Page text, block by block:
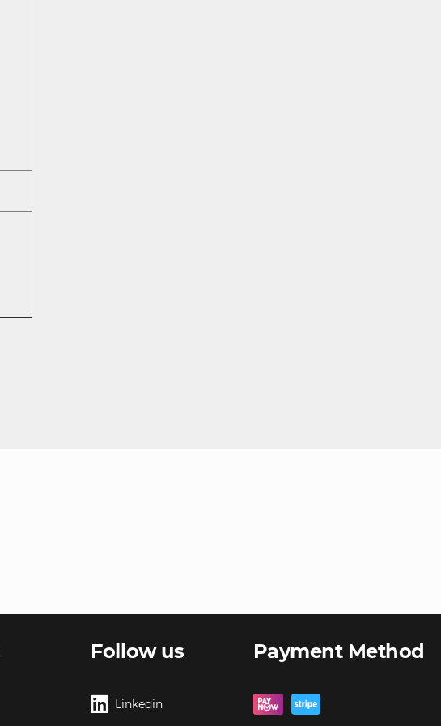
Follow us
Linkedin
Payment Method